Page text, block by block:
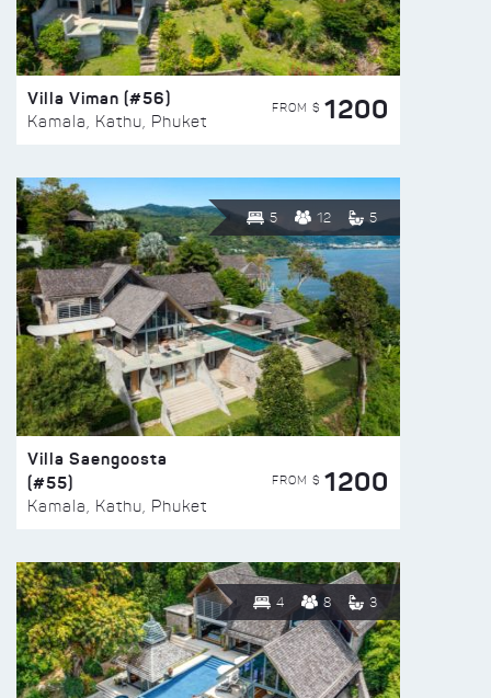
Villa Viman (#56)
Kamala, Kathu, Phuket
FROM $ 1200
5 12 5
Villa Saengoosta
(#55)
Kamala, Kathu, Phuket
FROM $ 1200
4 8 3